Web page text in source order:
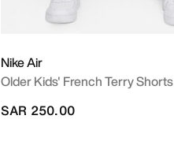
Nike Air
Older Kids' French Terry Shorts
SAR 250.00